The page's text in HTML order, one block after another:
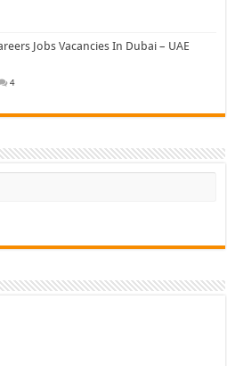
Jobs Vacancies In Dubai – UAE
4